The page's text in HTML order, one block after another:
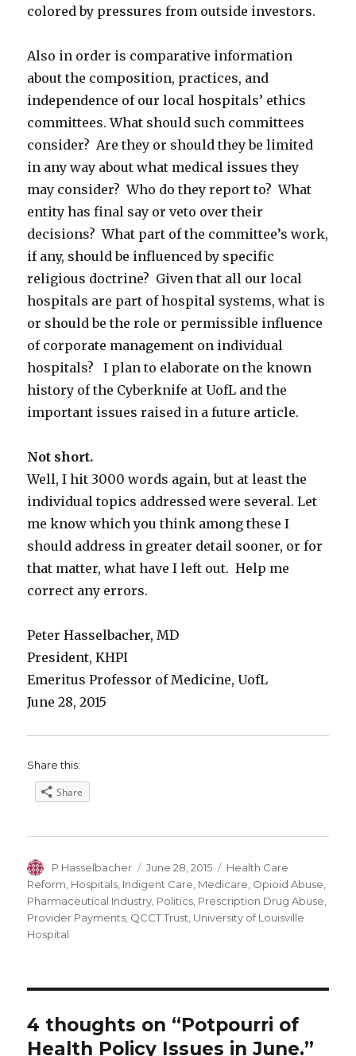
colored by pressures from outside investors.
Also in order is comparative information
about the composition, practices, and
independence of our local hospitals’ ethics
committees. What should such committees
consider? Are they or should they be limited
in any way about what medical issues they
may consider? Who do they report to? What
entity has final say or veto over their
decisions? What part of the committee’s work,
if any, should be influenced by specific
religious doctrine? Given that all our local
hospitals are part of hospital systems, what is
or should be the role or permissible influence
of corporate management on individual
hospitals? I plan to elaborate on the known
history of the Cyberknife at UofL and the
important issues raised in a future article.
Not short.
Well, I hit 3000 words again, but at least the
individual topics addressed were several. Let
me know which you think among these I
should address in greater detail sooner, or for
that matter, what have I left out. Help me
correct any errors.
Peter Hasselbacher, MD
President, KHPI
Emeritus Professor of Medicine, UofL
June 28, 2015
Share this:
Share
Author
P Hasselbacher
Posted
on
June 28, 2015 Categories
Health Care
Reform, Hospitals, Indigent Care, Medicare, Opioid Abuse,
Pharmaceutical Industry, Politics, Prescription Drug Abuse,
Provider Payments, QCCT Trust, University of Louisville
Hospital
4 thoughts on “Potpourri of
Health Policy Issues in June.”